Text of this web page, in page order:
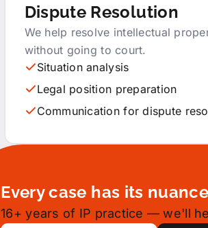
Dispute Resolution
We help resolve intellectual
without going to court.
Situation analysis
Legal position preparation
Communication for dispute
Every case has its
16+ years of IP practice — we'll